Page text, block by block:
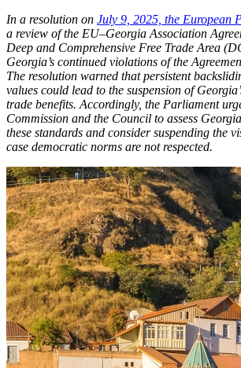
In a resolution on July 9, 2025, the European
a review of the EU–Georgia Association
Deep and Comprehensive Free Trade Area
Georgia’s continued violations of the
The resolution warned that persistent
values could lead to the suspension of
trade benefits. Accordingly, the Parliament
Commission and the Council to assess
these standards and consider suspending the
case democratic norms are not respected.